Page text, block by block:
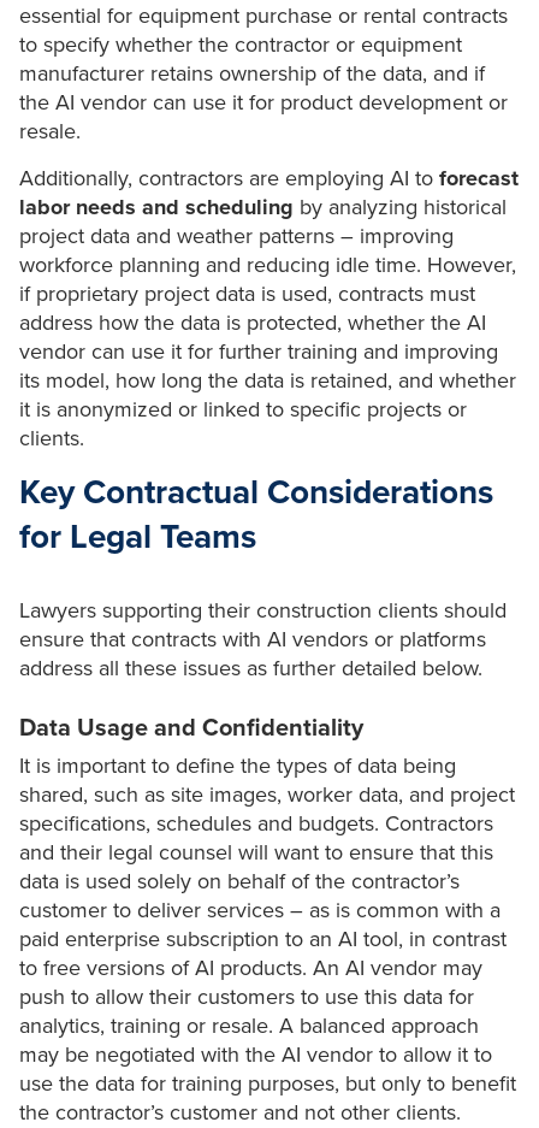
essential for equipment purchase or rental contracts
to specify whether the contractor or equipment
manufacturer retains ownership of the data, and if
the AI vendor can use it for product development or
resale.
Additionally, contractors are employing AI to forecast
labor needs and scheduling by analyzing historical
project data and weather patterns – improving
workforce planning and reducing idle time. However,
if proprietary project data is used, contracts must
address how the data is protected, whether the AI
vendor can use it for further training and improving
its model, how long the data is retained, and whether
it is anonymized or linked to specific projects or
clients.
Key Contractual Considerations
for Legal Teams
Lawyers supporting their construction clients should
ensure that contracts with AI vendors or platforms
address all these issues as further detailed below.
Data Usage and Confidentiality
It is important to define the types of data being
shared, such as site images, worker data, and project
specifications, schedules and budgets. Contractors
and their legal counsel will want to ensure that this
data is used solely on behalf of the contractor’s
customer to deliver services – as is common with a
paid enterprise subscription to an AI tool, in contrast
to free versions of AI products. An AI vendor may
push to allow their customers to use this data for
analytics, training or resale. A balanced approach
may be negotiated with the AI vendor to allow it to
use the data for training purposes, but only to benefit
the contractor’s customer and not other clients.